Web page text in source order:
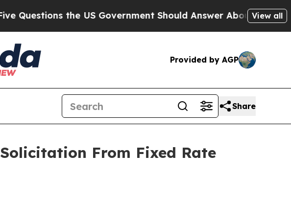
the US Government Should Answer About Its SecretiveView all
Provided by AGP
Share
From Fixed Rate